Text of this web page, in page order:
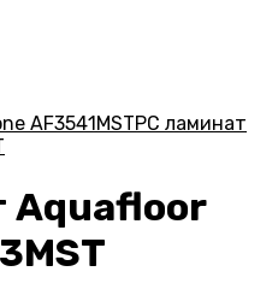
AF3541MSTPC ламинат
Aquafloor